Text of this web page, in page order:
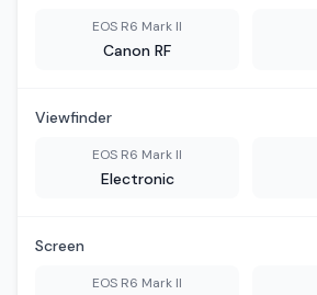
EOS R6 Mark II
Canon RF
Viewfinder
EOS R6 Mark II
Electronic
Screen
EOS R6 Mark II